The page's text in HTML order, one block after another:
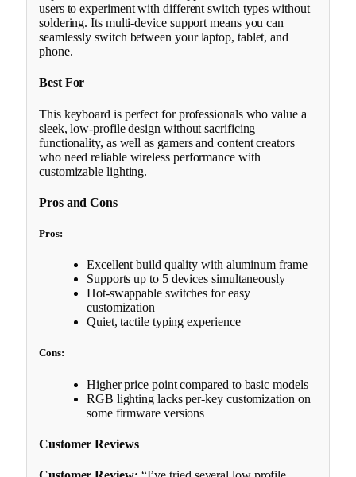
users to experiment with different switch types without
soldering. Its multi-device support means you can
seamlessly switch between your laptop, tablet, and
phone.
Best For
This keyboard is perfect for professionals who value a
sleek, low-profile design without sacrificing
functionality, as well as gamers and content creators
who need reliable wireless performance with
customizable lighting.
Pros and Cons
Pros:
Excellent build quality with aluminum frame
Supports up to 5 devices simultaneously
Hot-swappable switches for easy
customization
Quiet, tactile typing experience
Cons:
Higher price point compared to basic models
RGB lighting lacks per-key customization on
some firmware versions
Customer Reviews